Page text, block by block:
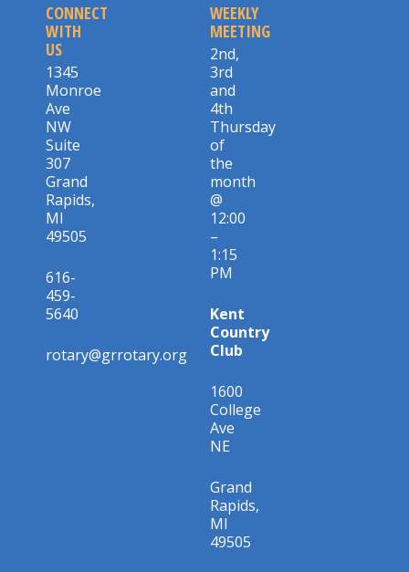
CONNECT
WITH
US
1345
Monroe
Ave
NW
Suite
307
Grand
Rapids,
MI
49505
616-
459-
5640
rotary@grrotary.org
WEEKLY
MEETING
2nd,
3rd
and
4th
Thursday
of
the
month
@
12:00
–
1:15
PM
Kent
Country
Club
1600
College
Ave
NE
Grand
Rapids,
MI
49505